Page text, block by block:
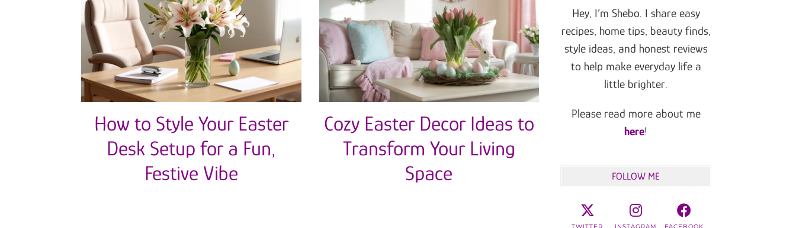
How to Style Your Easter
Desk Setup for a Fun,
Festive Vibe
Cozy Easter Decor Ideas to
Transform Your Living
Space
Hey, I’m Shebo. I share easy
recipes, home tips, beauty finds,
style ideas, and honest reviews
to help make everyday life a
little brighter.
Please read more about me
here!
FOLLOW ME